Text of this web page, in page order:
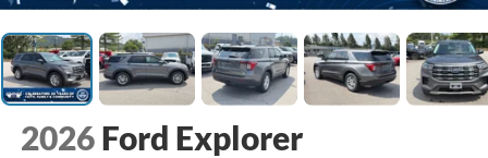
2026 Ford Explorer